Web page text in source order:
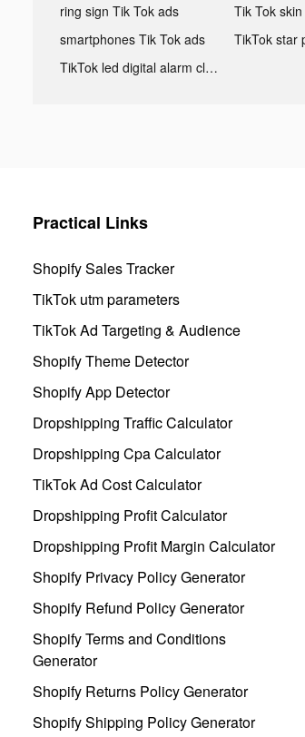
ring sign Tik Tok ads
smartphones Tik Tok ads
TikTok led digital alarm clock ads
Practical Links
Shopify Sales Tracker
TikTok utm parameters
TikTok Ad Targeting & Audience
Shopify Theme Detector
Shopify App Detector
Dropshipping Traffic Calculator
Dropshipping Cpa Calculator
TikTok Ad Cost Calculator
Dropshipping Profit Calculator
Dropshipping Profit Margin Calculator
Shopify Privacy Policy Generator
Shopify Refund Policy Generator
Shopify Terms and Conditions
Generator
Shopify Returns Policy Generator
Shopify Shipping Policy Generator